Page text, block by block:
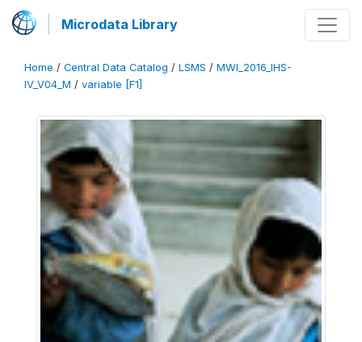
Microdata Library
Home / Central Data Catalog / LSMS / MWI_2016_IHS-
IV_V04_M / variable [F1]